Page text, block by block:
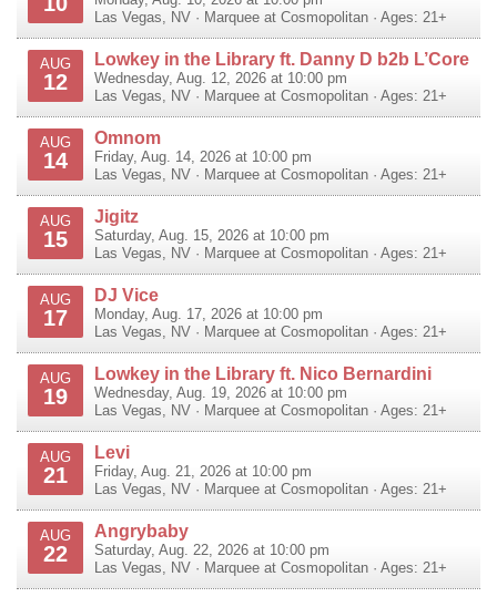
Las Vegas, NV · Marquee at Cosmopolitan · Ages: 21+
AUG
12
Lowkey in the Library ft. Danny D b2b L’Core
Wednesday, Aug. 12, 2026 at 10:00 pm
Las Vegas, NV · Marquee at Cosmopolitan · Ages: 21+
AUG
14
Omnom
Friday, Aug. 14, 2026 at 10:00 pm
Las Vegas, NV · Marquee at Cosmopolitan · Ages: 21+
AUG
15
Jigitz
Saturday, Aug. 15, 2026 at 10:00 pm
Las Vegas, NV · Marquee at Cosmopolitan · Ages: 21+
AUG
17
DJ Vice
Monday, Aug. 17, 2026 at 10:00 pm
Las Vegas, NV · Marquee at Cosmopolitan · Ages: 21+
AUG
19
Lowkey in the Library ft. Nico Bernardini
Wednesday, Aug. 19, 2026 at 10:00 pm
Las Vegas, NV · Marquee at Cosmopolitan · Ages: 21+
AUG
21
Levi
Friday, Aug. 21, 2026 at 10:00 pm
Las Vegas, NV · Marquee at Cosmopolitan · Ages: 21+
AUG
22
Angrybaby
Saturday, Aug. 22, 2026 at 10:00 pm
Las Vegas, NV · Marquee at Cosmopolitan · Ages: 21+